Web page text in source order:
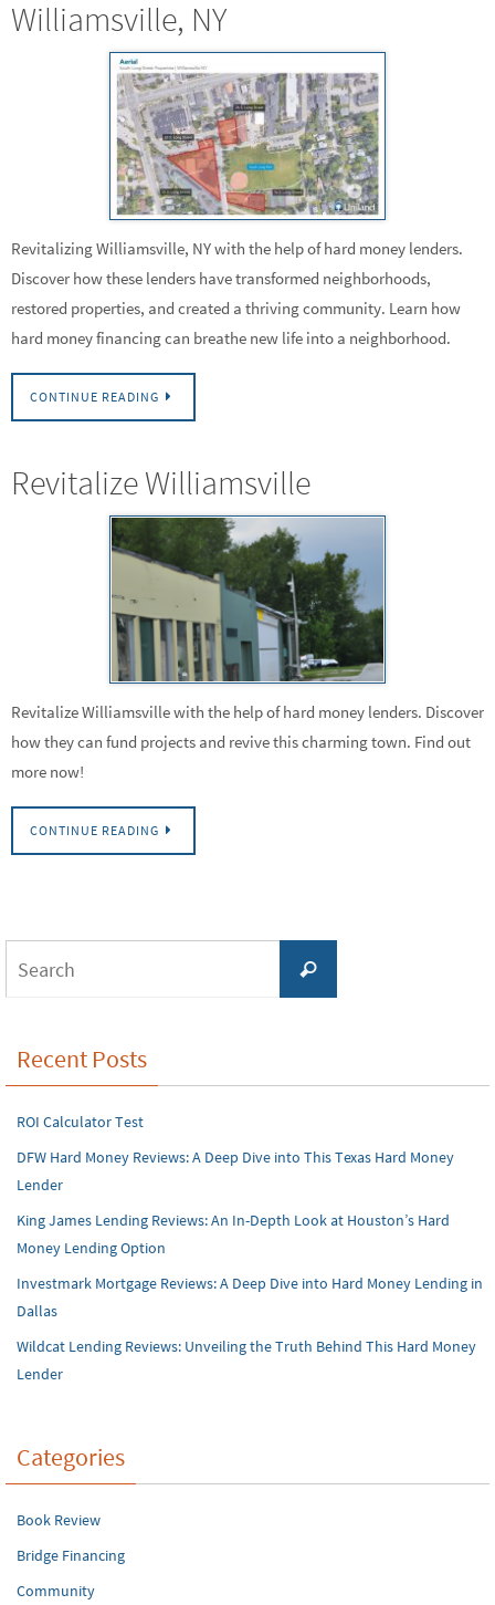
Williamsville, NY
Revitalizing Williamsville, NY with the help of hard money lenders.
Discover how these lenders have transformed neighborhoods,
restored properties, and created a thriving community. Learn how
hard money financing can breathe new life into a neighborhood.
CONTINUE READING
Revitalize Williamsville
Revitalize Williamsville with the help of hard money lenders. Discover
how they can fund projects and revive this charming town. Find out
more now!
CONTINUE READING
Search
Recent Posts
ROI Calculator Test
DFW Hard Money Reviews: A Deep Dive into This Texas Hard Money
Lender
King James Lending Reviews: An In-Depth Look at Houston’s Hard
Money Lending Option
Investmark Mortgage Reviews: A Deep Dive into Hard Money Lending in
Dallas
Wildcat Lending Reviews: Unveiling the Truth Behind This Hard Money
Lender
Categories
Book Review
Bridge Financing
Community